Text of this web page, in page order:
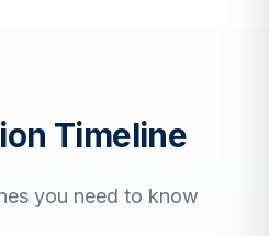
Timeline
you need to know